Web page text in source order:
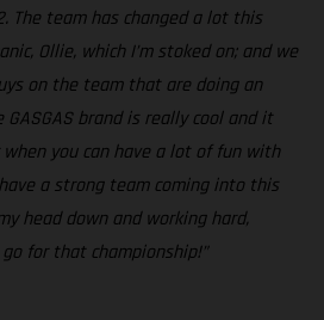
The team has changed a lot this
Ollie, which I’m stoked on; and we
on the team that are doing an
GASGAS brand is really cool and it
you can have a lot of fun with
a strong team coming into this
head down and working hard,
for that championship!”